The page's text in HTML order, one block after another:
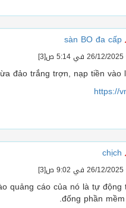
[3]
lừa đảo trắng trợn, nạp tiền
[3]
vào quảng cáo của nó là tự
đống phần